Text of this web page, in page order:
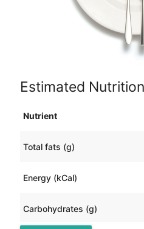
Estimated
Nutrient
Total fats (g)
Energy (kCal)
Carbohydrates (g)